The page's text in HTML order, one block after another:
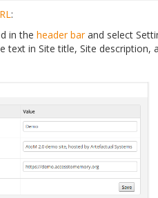
:
in the header barand select
in Site title, Site description,